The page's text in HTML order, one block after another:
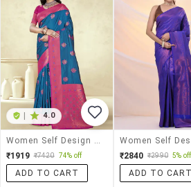
4.0
₹1919 ₹7420 74% off
ADD TO CART
₹2840 ₹2990 5% off
ADD TO